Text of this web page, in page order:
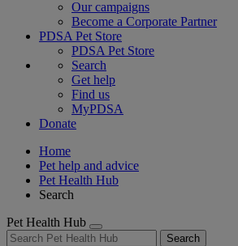
Our campaigns
Become a Corporate Partner
PDSA Pet Store
PDSA Pet Store
Search
Get help
Find us
MyPDSA
Donate
Home
Pet help and advice
Pet Health Hub
Search
Pet Health Hub
Search